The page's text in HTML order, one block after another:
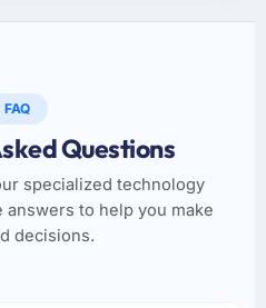
FAQ
Questions
specialized technology
answers to help you make
decisions.